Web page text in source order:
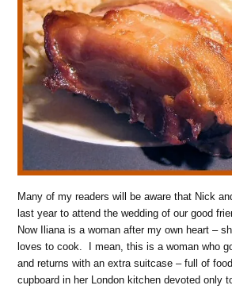
Many of my readers will be aware that Nick
last year to attend the wedding of our good
Now Iliana is a woman after my own heart –
loves to cook. I mean, this is a woman who
and returns with an extra suitcase – full of
cupboard in her London kitchen devoted only